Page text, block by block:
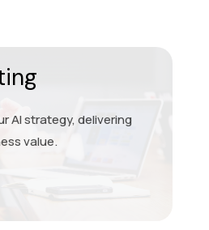
AI strategy, delivering
value.